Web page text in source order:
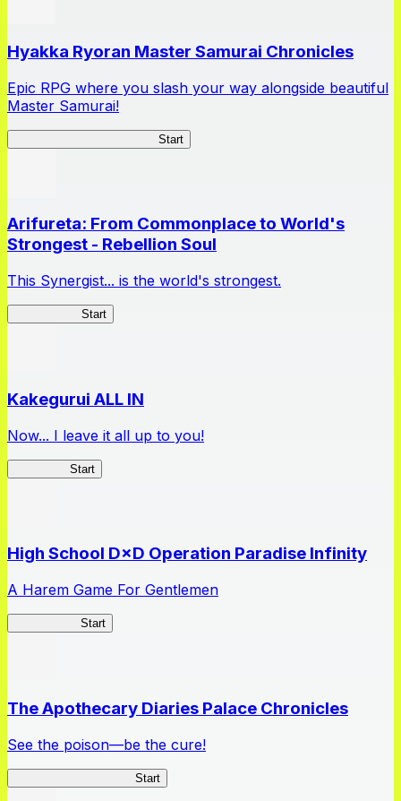
Hyakka Ryoran Master Samurai Chronicles
Epic RPG where you slash your way alongside beautiful
Master Samurai!
Start
Arifureta: From Commonplace to World's
Strongest - Rebellion Soul
This Synergist... is the world's strongest.
Start
Kakegurui ALL IN
Now... I leave it all up to you!
Start
High School D×D Operation Paradise Infinity
A Harem Game For Gentlemen
Start
The Apothecary Diaries Palace Chronicles
See the poison—be the cure!
Start